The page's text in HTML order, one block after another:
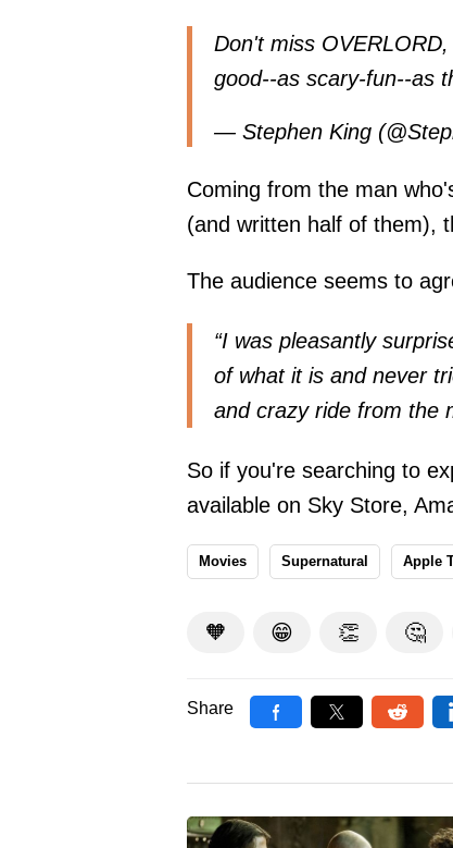
Don't miss
good--as scary-fun--as
— Stephen King
Coming from the man
(and written half of them),
The audience seems to
“I was pleasantly
of what it is and never
and crazy ride from the
So if you're searching to
available on Sky Store,
Movies Supernatural Apple
🧡 😁 👏 🤔
Share